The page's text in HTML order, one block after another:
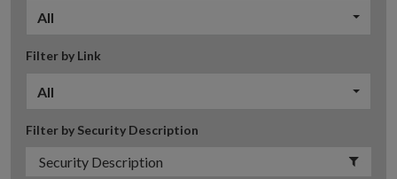
All
Filter by Link
All
Filter by Security Description